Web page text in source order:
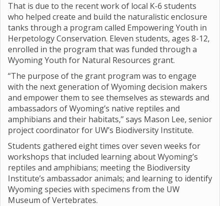
That is due to the recent work of local K-6 students
who helped create and build the naturalistic enclosure
tanks through a program called Empowering Youth in
Herpetology Conservation. Eleven students, ages 8-12,
enrolled in the program that was funded through a
Wyoming Youth for Natural Resources grant.
“The purpose of the grant program was to engage
with the next generation of Wyoming decision makers
and empower them to see themselves as stewards and
ambassadors of Wyoming’s native reptiles and
amphibians and their habitats,” says Mason Lee, senior
project coordinator for UW’s Biodiversity Institute.
Students gathered eight times over seven weeks for
workshops that included learning about Wyoming’s
reptiles and amphibians; meeting the Biodiversity
Institute’s ambassador animals; and learning to identify
Wyoming species with specimens from the UW
Museum of Vertebrates.